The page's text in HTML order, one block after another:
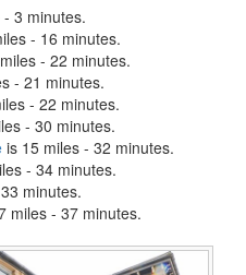
3 minutes.
- 16 minutes.
- 22 minutes.
- 21 minutes.
- 22 minutes.
- 30 minutes.
is 15 miles - 32 minutes.
- 34 minutes.
minutes.
miles - 37 minutes.